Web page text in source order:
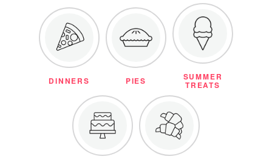
DINNERS PIES SUMMER
TREATS